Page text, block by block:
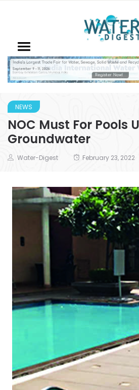
NEWS
NOC Must For Pools
Groundwater
Water-Digest February 23, 2022